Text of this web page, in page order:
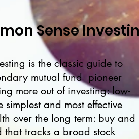
Sense
is the classic guide to
mutual fund pioneer
more out of investing: low-
and most effective
over the long term: buy and
that tracks a broad stock